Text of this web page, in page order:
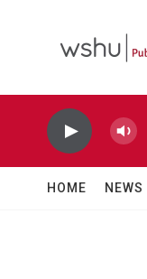
HOME NEWS